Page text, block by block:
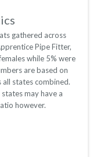
gathered across
Pipe Fitter,
while 5% were
are based on
all states combined.
may have a
however.